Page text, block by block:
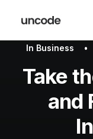
In Business •
Take
and